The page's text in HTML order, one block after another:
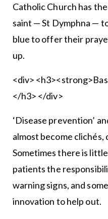
Catholic Church has
saint — St Dymphna —
blue to offer their
up.
<div>
</h3> </div>
‘Disease prevention’
almost become
Sometimes there is
patients the
warning signs, and
innovation to help out.